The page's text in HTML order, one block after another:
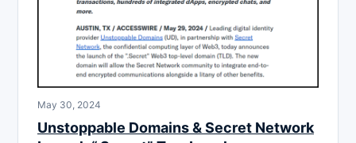
May 30, 2024
Unstoppable Domains & Secret Network